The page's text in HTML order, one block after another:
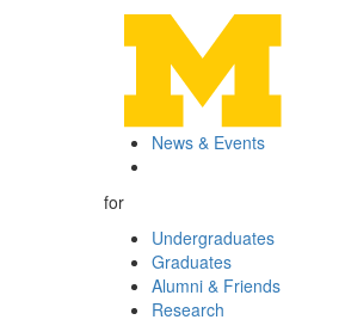
News & Events
for
Undergraduates
Graduates
Alumni & Friends
Research